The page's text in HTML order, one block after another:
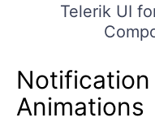
Telerik UI
Animations